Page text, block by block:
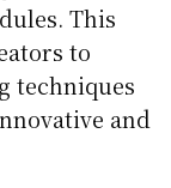
This
to
techniques
and